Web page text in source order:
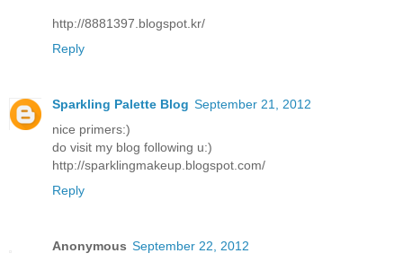
http://8881397.blogspot.kr/
Reply
Sparkling Palette Blog September 21, 2012
nice primers:)
do visit my blog following u:)
http://sparklingmakeup.blogspot.com/
Reply
Anonymous September 22, 2012